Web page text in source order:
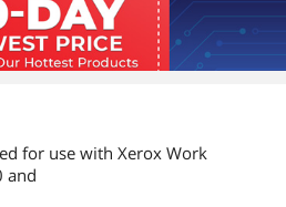
for use with Xerox Work
and